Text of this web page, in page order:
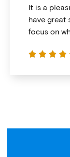
It is a
have great
focus on
   